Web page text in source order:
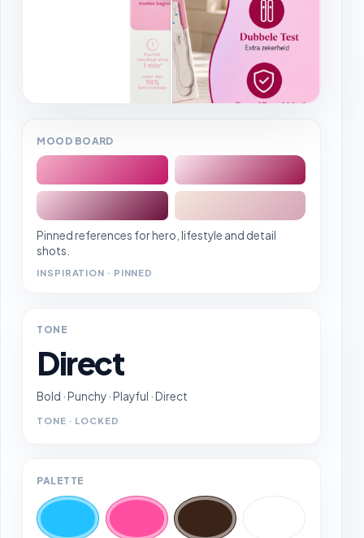
MOOD BOARD
Pinned references for hero, lifestyle and detail
shots.
INSPIRATION · PINNED
TONE
Direct
Bold · Punchy · Playful · Direct
TONE · LOCKED
PALETTE